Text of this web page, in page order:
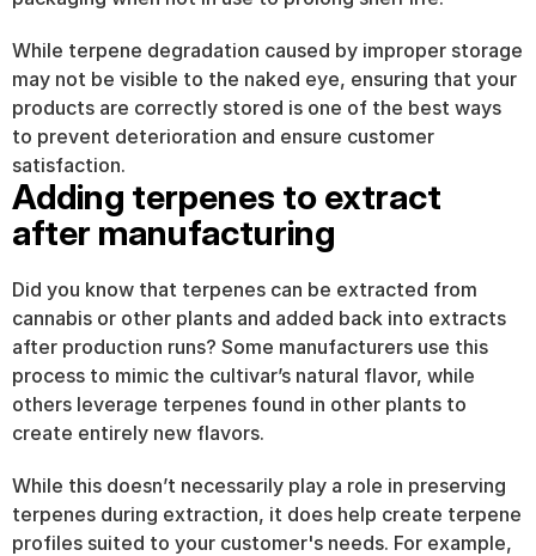
While terpene degradation caused by improper storage
may not be visible to the naked eye, ensuring that your
products are correctly stored is one of the best ways
to prevent deterioration and ensure customer
satisfaction.
Adding terpenes to extract
after manufacturing
Did you know that terpenes can be extracted from
cannabis or other plants and added back into extracts
after production runs? Some manufacturers use this
process to mimic the cultivar’s natural flavor, while
others leverage terpenes found in other plants to
create entirely new flavors.
While this doesn’t necessarily play a role in preserving
terpenes during extraction, it does help create terpene
profiles suited to your customer's needs. For example,